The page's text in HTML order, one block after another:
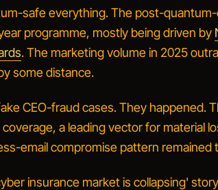
safe everything.The post-quantum-
programme, mostly being driven by
. The marketing volume in 2025
some distance.
CEO-fraud cases.They happened.
a leading vector for material
email compromise pattern remained
insurance market is collapsing'